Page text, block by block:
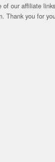
our affiliate
Thank you for